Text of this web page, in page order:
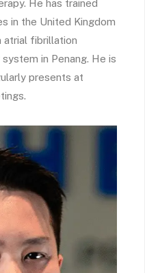
He has trained
in the United Kingdom
fibrillation
in Penang. He is
presents at